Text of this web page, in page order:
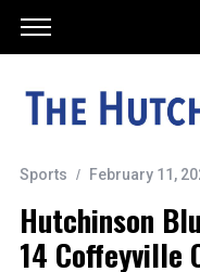
Sports February 11,
Hutchinson
14 Coffeyville